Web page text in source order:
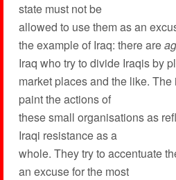
state must not be
allowed to use them as an
the example of Iraq: there are
Iraq who try to divide Iraqis by
market places and the like.
paint the actions of
these small organisations as
Iraqi resistance as a
whole. They try to accentuate
an excuse for the most